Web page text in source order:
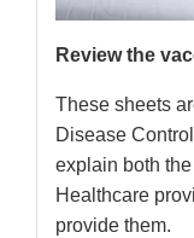
Review the
These sheets
Disease
explain both
Healthcare
provide them.